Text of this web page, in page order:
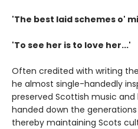
'The best laid schemes o'
'To see her is to love her...'
Often credited with writing
he almost single-handedly
preserved Scottish music
handed down the
thereby maintaining Scots